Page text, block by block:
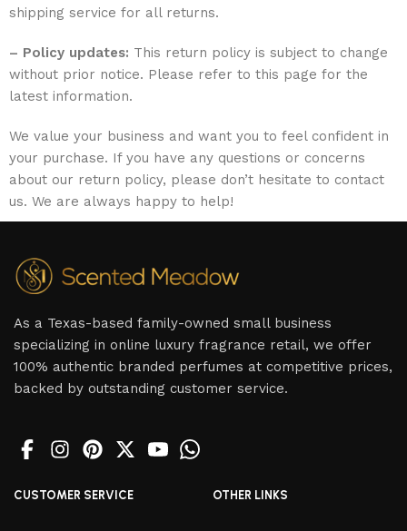
shipping service for all returns.
– Policy updates: This return policy is subject to change
without prior notice. Please refer to this page for the
latest information.
We value your business and want you to feel confident in
your purchase. If you have any questions or concerns
about our return policy, please don’t hesitate to contact
us. We are always happy to help!
As a Texas-based family-owned small business
specializing in online luxury fragrance retail, we offer
100% authentic branded perfumes at competitive prices,
backed by outstanding customer service.
CUSTOMER SERVICE OTHER LINKS